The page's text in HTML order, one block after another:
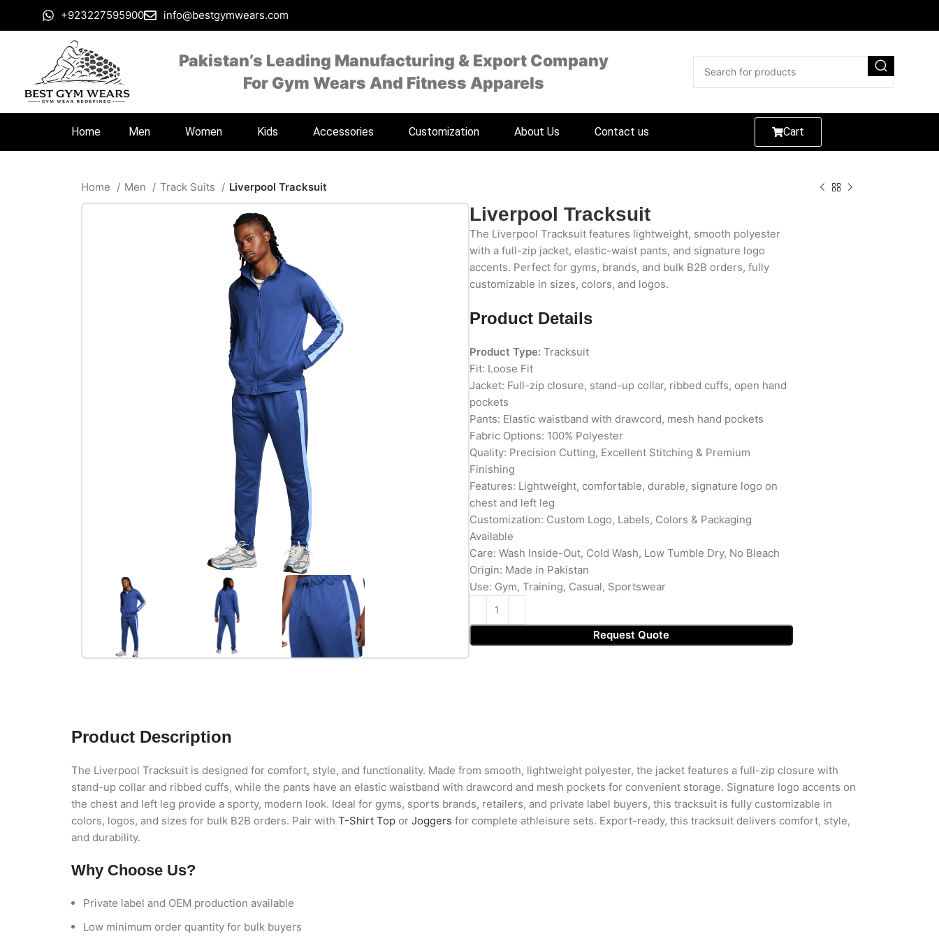
+923227595900 info@bestgymwears.com
Pakistan’s Leading Manufacturing & Export Company
For Gym Wears And Fitness Apparels
Home Men Women Kids Accessories Customization About Us Contact us Cart
Home Men Track Suits Liverpool Tracksuit
Liverpool Tracksuit
The Liverpool Tracksuit features lightweight, smooth polyester
with a full-zip jacket, elastic-waist pants, and signature logo
accents. Perfect for gyms, brands, and bulk B2B orders, fully
customizable in sizes, colors, and logos.
Product Details
Product Type:Tracksuit
Fit: Loose Fit
Jacket: Full-zip closure, stand-up collar, ribbed cuffs, open hand
pockets
Pants: Elastic waistband with drawcord, mesh hand pockets
Fabric Options: 100% Polyester
Quality: Precision Cutting, Excellent Stitching & Premium
Finishing
Features: Lightweight, comfortable, durable, signature logo on
chest and left leg
Customization: Custom Logo, Labels, Colors & Packaging
Available
Care: Wash Inside-Out, Cold Wash, Low Tumble Dry, No Bleach
Origin: Made in Pakistan
Use: Gym, Training, Casual, Sportswear
Request Quote
Product Description
The Liverpool Tracksuit is designed for comfort, style, and functionality. Made from smooth, lightweight polyester, the jacket features a full-zip closure with
stand-up collar and ribbed cuffs, while the pants have an elastic waistband with drawcord and mesh pockets for convenient storage. Signature logo accents on
the chest and left leg provide a sporty, modern look. Ideal for gyms, sports brands, retailers, and private label buyers, this tracksuit is fully customizable in
colors, logos, and sizes for bulk B2B orders. Pair with T-Shirt Top or Joggers for complete athleisure sets. Export-ready, this tracksuit delivers comfort, style,
and durability.
Why Choose Us?
Private label and OEM production available
Low minimum order quantity for bulk buyers